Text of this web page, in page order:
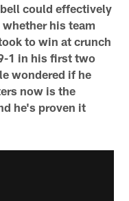
could effectively
whether his team
to win at crunch
1 in his first two
wondered if he
now is the
he's proven it